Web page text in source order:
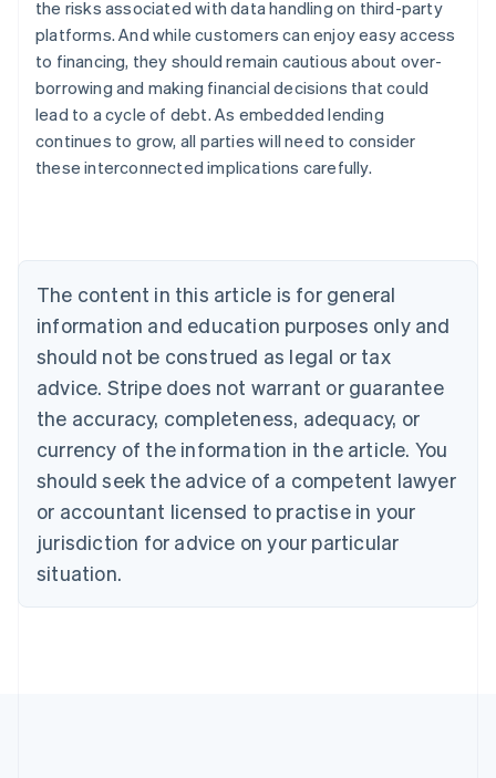
the risks associated with data handling on third-party
platforms. And while customers can enjoy easy access
to financing, they should remain cautious about over-
borrowing and making financial decisions that could
lead to a cycle of debt. As embedded lending
continues to grow, all parties will need to consider
these interconnected implications carefully.
The content in this article is for general
information and education purposes only and
should not be construed as legal or tax
advice. Stripe does not warrant or guarantee
the accuracy, completeness, adequacy, or
currency of the information in the article. You
should seek the advice of a competent lawyer
or accountant licensed to practise in your
jurisdiction for advice on your particular
situation.
Australia
English
Austria
Belgium
NederlandsFrançaisDeutschEnglish
English
Canada
English Français
Croatia
English Italiano
English
Czech Republic
Denmark
English
Estonia
Finland
EnglishSvenska
France